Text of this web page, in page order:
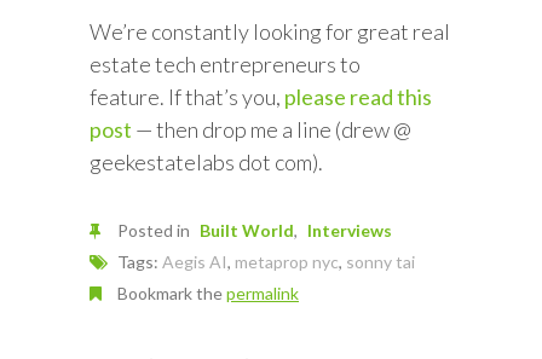
We’re constantly looking for great real
estate tech entrepreneurs to
feature. If that’s you, please read this
post — then drop me a line (drew @
geekestatelabs dot com).
Posted in Built World
Interviews
Tags: Aegis AI, metaprop nyc, sonny tai
Bookmark thepermalink